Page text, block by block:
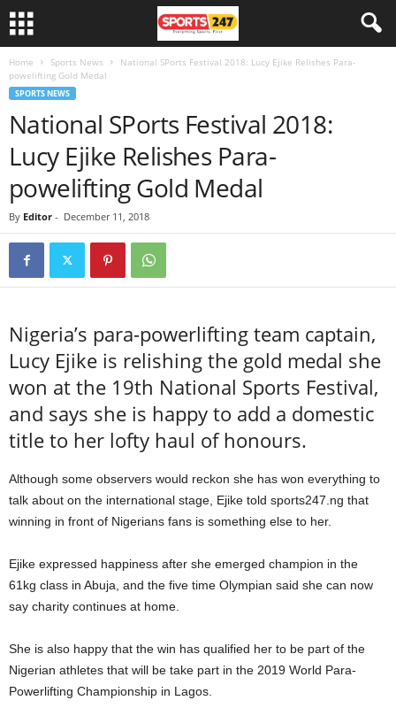
Home Sports News
National SPorts Festival 2018: Lucy Ejike Relishes Para-
powelifting Gold Medal
SPORTS NEWS
National SPorts Festival 2018:
Lucy Ejike Relishes Para-
powelifting Gold Medal
By Editor - December 11, 2018
Nigeria’s para-powerlifting team captain,
Lucy Ejike is relishing the gold medal she
won at the 19th National Sports Festival,
and says she is happy to add a domestic
title to her lofty haul of honours.
Although some observers would reckon she has won everything to
talk about on the international stage, Ejike told sports247.ng that
winning in front of Nigerians fans is something else to her.
Ejike expressed happiness after she emerged champion in the
61kg class in Abuja, and the five time Olympian said she can now
say charity continues at home.
She is also happy that the win has qualified her to be part of the
Nigerian athletes that will be take part in the 2019 World Para-
Powerlifting Championship in Lagos.